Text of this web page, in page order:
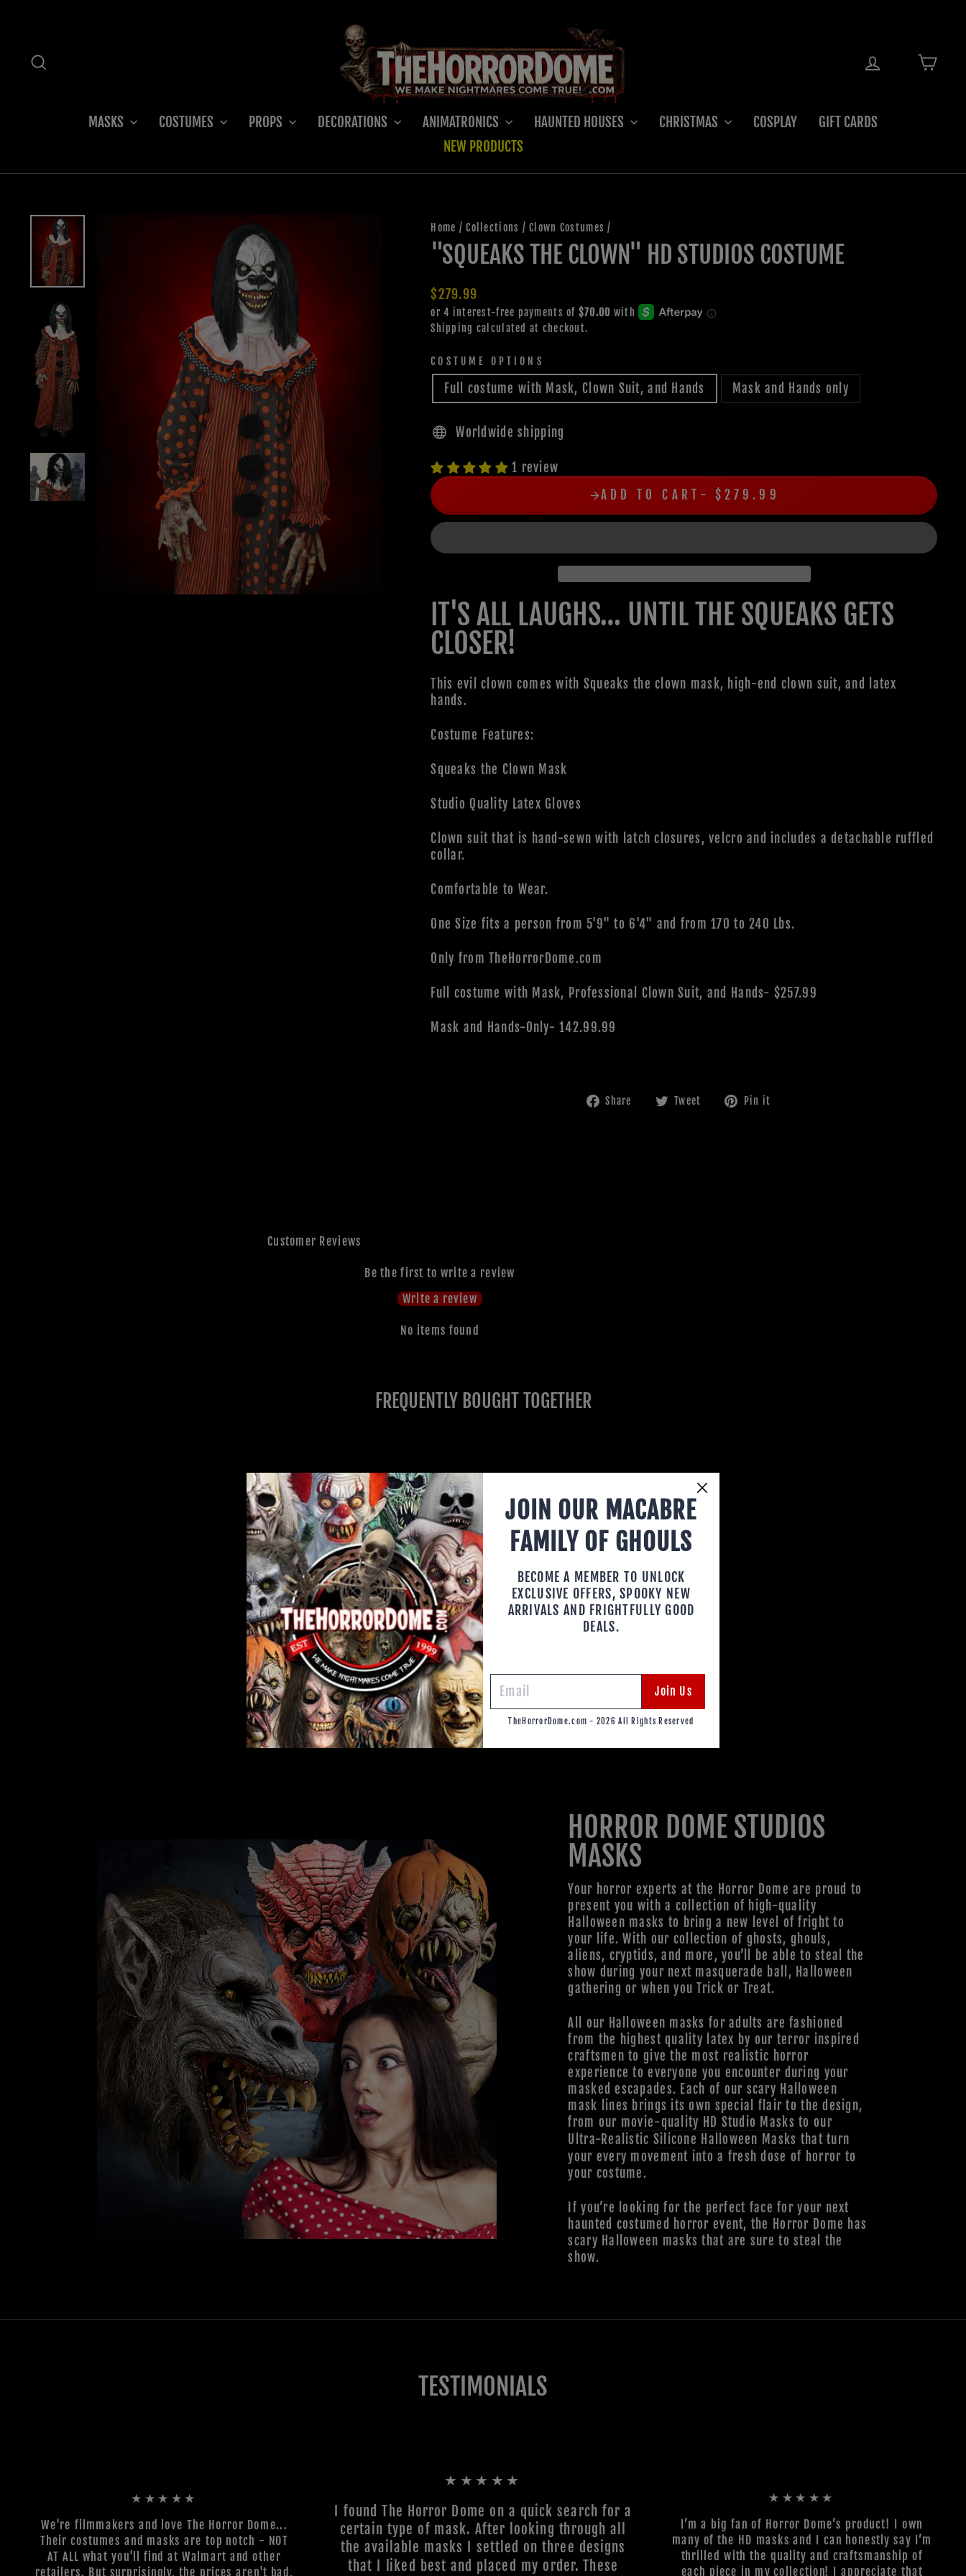
CART
MASKS COSTUMES PROPS DECORATIONS ANIMATRONICS HAUNTED HOUSES CHRISTMAS COSPLAY
GIFT CARDS
NEW PRODUCTS
JOIN OUR MACABRE
FAMILY OF GHOULS
BECOME A MEMBER TO UNLOCK
EXCLUSIVE OFFERS, SPOOKY NEW
ARRIVALS AND FRIGHTFULLY GOOD
DEALS.
Join Us
TheHorrorDome.com - 2026 All Rights Reserved
Home / Collections / Clown Costumes /
"SQUEAKS THE CLOWN" HD STUDIOS COSTUME
Regular
price
$279.99
Shipping calculated at checkout.
COSTUME OPTIONS
Full costume with Mask, Clown Suit, and Hands Mask and Hands only
Worldwide shipping
1 review
ADD TO CART
$279.99
IT'S ALL LAUGHS… UNTIL THE SQUEAKS GETS
CLOSER!
This evil clown comes with Squeaks the clown mask, high-end clown suit, and latex
hands.
Costume Features:
Squeaks the Clown Mask
Studio Quality Latex Gloves
Clown suit that is hand-sewn with latch closures, velcro and includes a detachable ruffled
collar.
Comfortable to Wear.
One Size fits a person from 5'9" to 6'4" and from 170 to 240 Lbs.
Only from TheHorrorDome.com
Full costume with Mask, Professional Clown Suit, and Hands- $257.99
Mask and Hands-Only- 142.99.99
Share
Share Tweet
Tweet Pin it
Customer Reviews
Be the first to write a review
Write a review
No items found
FREQUENTLY BOUGHT TOGETHER
HORROR DOME STUDIOS
MASKS
Your horror experts at the Horror Dome are proud to
present you with a collection of high-quality
Halloween masks to bring a new level of fright to
your life. With our collection of ghosts, ghouls,
aliens, cryptids, and more, you’ll be able to steal the
show during your next masquerade ball, Halloween
gathering or when you Trick or Treat.
All our Halloween masks for adults are fashioned
from the highest quality latex by our terror inspired
craftsmen to give the most realistic horror
experience to everyone you encounter during your
masked escapades. Each of our scary Halloween
mask lines brings its own special flair to the design,
from our movie-quality HD Studio Masks to our
Ultra-Realistic Silicone Halloween Masks that turn
your every movement into a fresh dose of horror to
your costume.
If you’re looking for the perfect face for your next
haunted costumed horror event, the Horror Dome has
scary Halloween masks that are sure to steal the
show.
TESTIMONIALS
★★★★★
We're filmmakers and love The Horror Dome...
Their costumes and masks are top notch - NOT
AT ALL what you'll find at Walmart and other
retailers. But surprisingly, the prices aren't bad,
★★★★★
I found The Horror Dome on a quick search for a
certain type of mask. After looking through all
the available masks I settled on three designs
that I liked best and placed my order. These
★★★★★
I’m a big fan of Horror Dome’s product! I own
many of the HD masks and I can honestly say I’m
thrilled with the quality and craftsmanship of
each piece in my collection! I appreciate that